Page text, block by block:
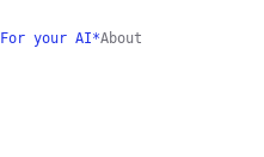
For your AI*About